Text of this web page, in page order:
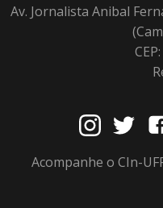
Av. Jornalista Anibal
Acompanhe o CIn-